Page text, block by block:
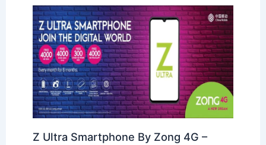
Z Ultra Smartphone By Zong 4G –